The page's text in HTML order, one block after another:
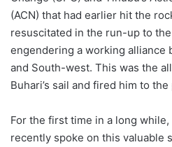
(ACN) that had earlier hit the
resuscitated in the run-up to
engendering a working
and South-west. This was the
Buhari’s sail and fired him to
For the first time in a long
recently spoke on this valuable